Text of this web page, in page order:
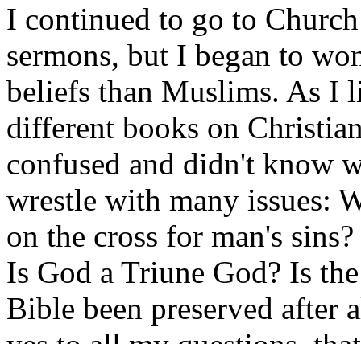
I continued to go to
sermons, but I began to
beliefs than Muslims. As I
different books on
confused and didn't know
wrestle with many issues:
on the cross for man's
Is God a Triune God? Is
Bible been preserved after